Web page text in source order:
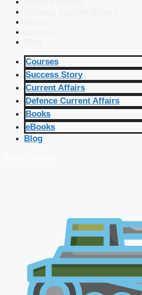
Courses
Success Story
Current Affairs
Defence Current Affairs
Books
eBooks
Blog